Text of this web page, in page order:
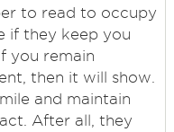
to read to occupy
if they keep you
you remain
then it will show.
and maintain
After all, they